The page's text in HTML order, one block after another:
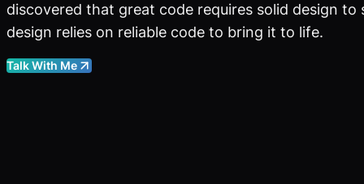
discovered that great code requires solid design
design relies on reliable code to bring it to life.
Talk With Me